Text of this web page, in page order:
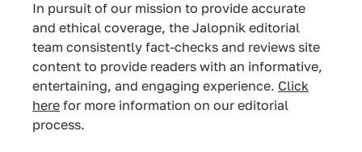
In pursuit of our mission to provide accurate
and ethical coverage, the Jalopnik editorial
team consistently fact-checks and reviews site
content to provide readers with an informative,
entertaining, and engaging experience. Click
here for more information on our editorial
process.